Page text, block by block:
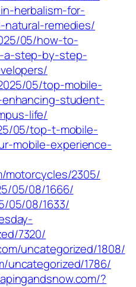
herbalism-for-
remedies/
05/how-to-
a-step-by-step-
05/top-mobile-
student-
life/
05/top-t-mobile-
mobile-experience-
motorcycles/2305/
05/08/1666/
05/08/1633/
7320/
uncategorized/1808/
uncategorized/1786/
?